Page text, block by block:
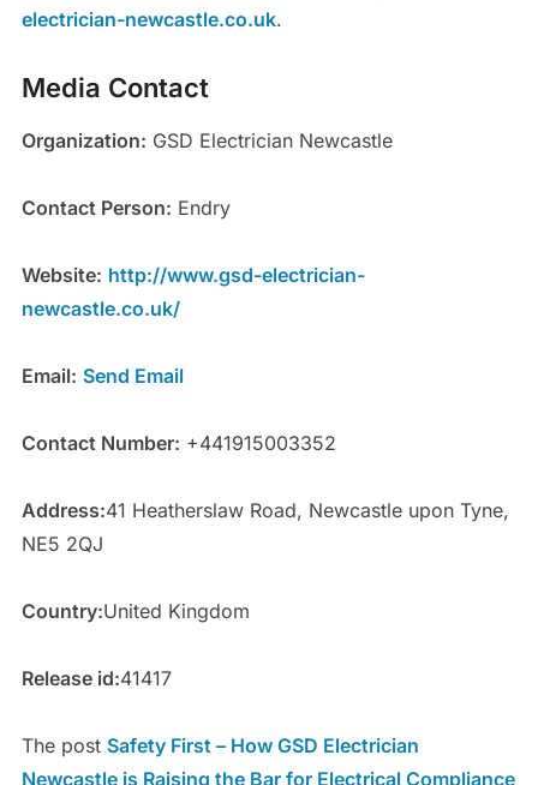
electrician-newcastle.co.uk.
Media Contact
Organization: GSD Electrician Newcastle
Contact Person: Endry
Website: http://www.gsd-electrician-
newcastle.co.uk/
Email: Send Email
Contact Number: +441915003352
Address:41 Heatherslaw Road, Newcastle upon Tyne,
NE5 2QJ
Country:United Kingdom
Release id:41417
The post Safety First – How GSD Electrician
Newcastle is Raising the Bar for Electrical Compliance